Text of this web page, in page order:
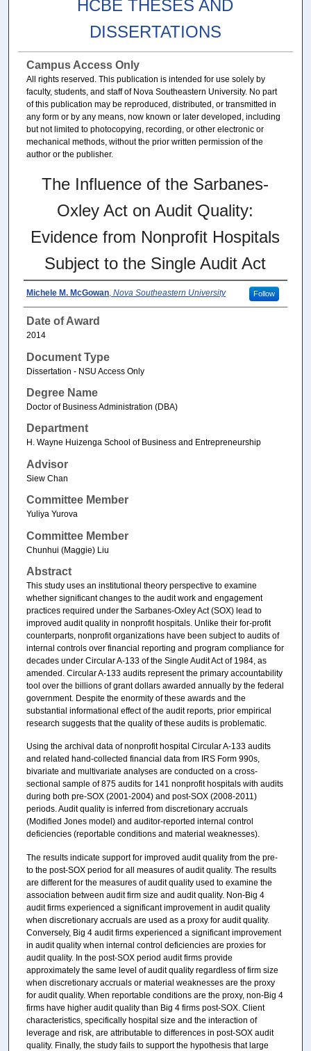
HCBE THESES AND
DISSERTATIONS
Campus Access Only
All rights reserved. This publication is intended for use solely by
faculty, students, and staff of Nova Southeastern University. No part
of this publication may be reproduced, distributed, or transmitted in
any form or by any means, now known or later developed, including
but not limited to photocopying, recording, or other electronic or
mechanical methods, without the prior written permission of the
author or the publisher.
The Influence of the Sarbanes-
Oxley Act on Audit Quality:
Evidence from Nonprofit Hospitals
Subject to the Single Audit Act
Michele M. McGowan, Nova Southeastern University Follow
Date of Award
2014
Document Type
Dissertation - NSU Access Only
Degree Name
Doctor of Business Administration (DBA)
Department
H. Wayne Huizenga School of Business and Entrepreneurship
Advisor
Siew Chan
Committee Member
Yuliya Yurova
Committee Member
Chunhui (Maggie) Liu
Abstract
This study uses an institutional theory perspective to examine
whether significant changes to the audit work and engagement
practices required under the Sarbanes-Oxley Act (SOX) lead to
improved audit quality in nonprofit hospitals. Unlike their for-profit
counterparts, nonprofit organizations have been subject to audits of
internal controls over financial reporting and program compliance for
decades under Circular A-133 of the Single Audit Act of 1984, as
amended. Circular A-133 audits represent the primary accountability
tool over the billions of grant dollars awarded annually by the federal
government. Despite the enormity of these awards and the
substantial informational effect of the audit reports, prior empirical
research suggests that the quality of these audits is problematic.
Using the archival data of nonprofit hospital Circular A-133 audits
and related hand-collected financial data from IRS Form 990s,
bivariate and multivariate analyses are conducted on a cross-
sectional sample of 875 audits for 141 nonprofit hospitals with audits
during both pre-SOX (2001-2004) and post-SOX (2008-2011)
periods. Audit quality is inferred from discretionary accruals
(Modified Jones model) and auditor-reported internal control
deficiencies (reportable conditions and material weaknesses).
The results indicate support for improved audit quality from the pre-
to the post-SOX period for all measures of audit quality. The results
are different for the measures of audit quality used to examine the
association between audit firm size and audit quality. Non-Big 4
audit firms experienced a significant improvement in audit quality
when discretionary accruals are used as a proxy for audit quality.
Conversely, Big 4 audit firms experienced a significant improvement
in audit quality when internal control deficiencies are proxies for
audit quality. In the post-SOX period audit firms provide
approximately the same level of audit quality regardless of firm size
when discretionary accruals or material weaknesses are the proxy
for audit quality. When reportable conditions are the proxy, non-Big 4
firms have higher audit quality than Big 4 firms post-SOX. Client
characteristics, specifically hospital size and the interaction of
leverage and risk, are attributable to differences in post-SOX audit
quality. Finally, the study fails to support the hypothesis that large